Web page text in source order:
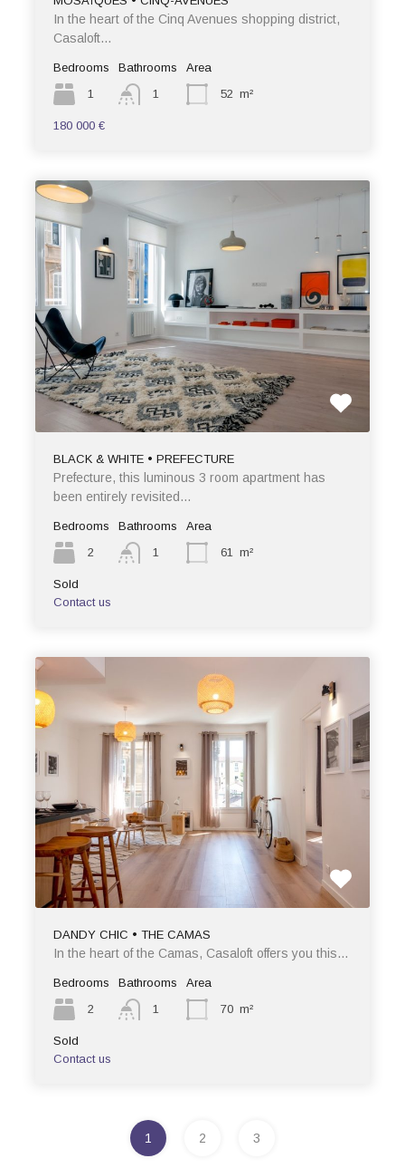
In the heart of the Cinq Avenues shopping district,
Casaloft…
Bedrooms
1
Bathrooms
1
Area
52 m²
180 000 €
BLACK & WHITE • PREFECTURE
Prefecture, this luminous 3 room apartment has
been entirely revisited…
Bedrooms
2
Bathrooms
1
Area
61
m²
Sold
Contact us
DANDY CHIC • THE CAMAS
In the heart of the Camas, Casaloft offers you this…
Bedrooms
2
Bathrooms
1
Area
70 m²
Sold
Contact us
1 2 3